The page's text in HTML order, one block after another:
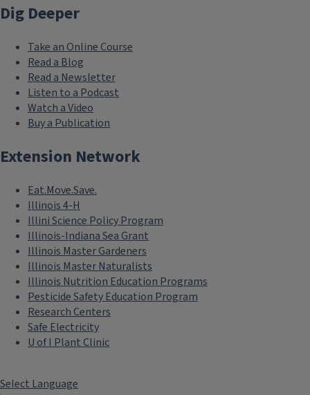
Dig Deeper
Take an Online Course
Read a Blog
Read a Newsletter
Listen to a Podcast
Watch a Video
Buy a Publication
Extension Network
Eat.Move.Save.
Illinois 4-H
Illini Science Policy Program
Illinois-Indiana Sea Grant
Illinois Master Gardeners
Illinois Master Naturalists
Illinois Nutrition Education Programs
Pesticide Safety Education Program
Research Centers
Safe Electricity
U of I Plant Clinic
Select Language